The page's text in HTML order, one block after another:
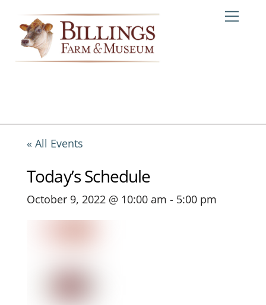
content
« All Events
Today’s Schedule
October 9, 2022 @ 10:00 am - 5:00 pm